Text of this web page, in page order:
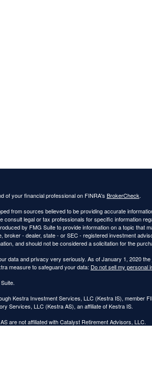
of your financial professional on FINRA's BrokerCheck.
from sources believed to be providing accurate
consult legal or tax professionals for specific information
by FMG Suite to provide information on a topic that
broker - dealer, state - or SEC - registered investment
and should not be considered a solicitation for the
data and privacy very seriously. As of January 1, 2020 the
measure to safeguard your data: Do not sell my personal
Kestra Investment Services, LLC (Kestra IS), member
Services, LLC (Kestra AS), an affiliate of Kestra IS.
are not affiliated with Catalyst Retirement Advisors, LLC.